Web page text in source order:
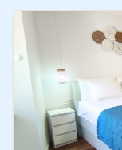
kitchenette
conditioning,
traditional